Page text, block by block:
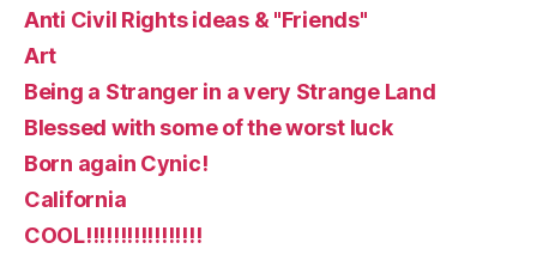
Anti Civil Rights ideas & "Friends"
Art
Being a Stranger in a very Strange Land
Blessed with some of the worst luck
Born again Cynic!
California
COOL!!!!!!!!!!!!!!!!!